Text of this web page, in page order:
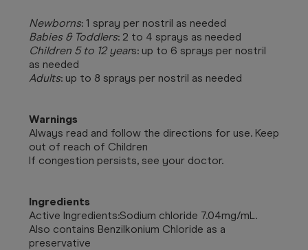
Newborns: 1 spray per nostril as needed
Babies & Toddlers: 2 to 4 sprays as needed
Children 5 to 12 years: up to 6 sprays per nostril
as needed
Adults: up to 8 sprays per nostril as needed
Warnings
Always read and follow the directions for use. Keep
out of reach of Children
If congestion persists, see your doctor.
Ingredients
Active Ingredients:Sodium chloride 7.04mg/mL.
Also contains Benzilkonium Chloride as a
preservative